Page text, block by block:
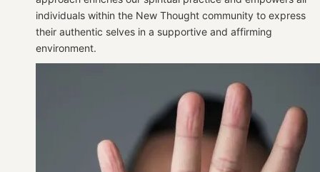
individuals within the New Thought community to express
their authentic selves in a supportive and affirming
environment.